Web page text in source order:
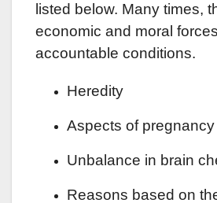
listed below. Many times,
economic and moral
accountable conditions.
Heredity
Aspects of pregnancy
Unbalance in brain
Reasons based on